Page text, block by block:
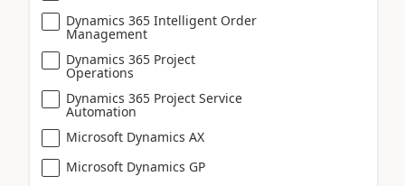
Dynamics 365 Intelligent Order
Management
Dynamics 365 Project
Operations
Dynamics 365 Project Service
Automation
Microsoft Dynamics AX
Microsoft Dynamics GP